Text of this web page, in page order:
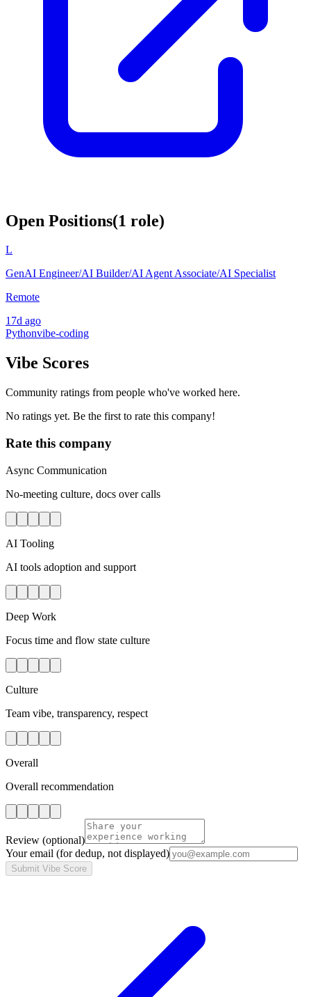
Open Positions(1 role)
L
GenAI Engineer/AI Builder/AI Agent Associate/AI Specialist
Remote
17d ago
Pythonvibe-coding
Vibe Scores
Community ratings from people who've worked here.
No ratings yet. Be the first to rate this company!
Rate this company
Async Communication
No-meeting culture, docs over calls
AI Tooling
AI tools adoption and support
Deep Work
Focus time and flow state culture
Culture
Team vibe, transparency, respect
Overall
Overall recommendation
Review (optional)
Your email (for dedup, not displayed)
Submit Vibe Score